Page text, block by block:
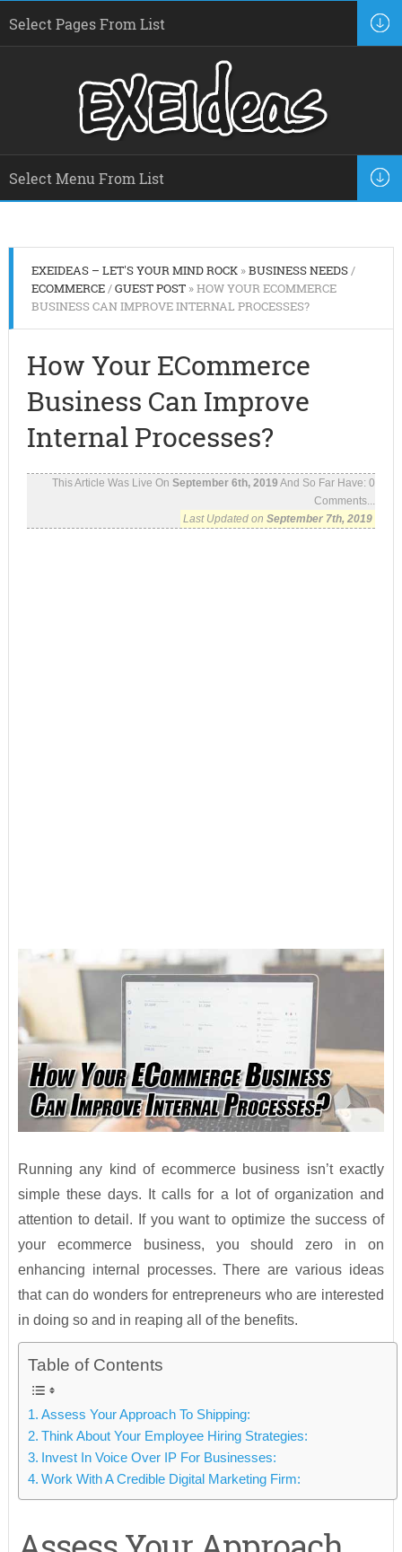
EXEIDEAS – LET'S YOUR MIND ROCK»BUSINESS NEEDS/
ECOMMERCE/GUEST POST» HOW YOUR ECOMMERCE
BUSINESS CAN IMPROVE INTERNAL PROCESSES?
How Your ECommerce
Business Can Improve
Internal Processes?
This Article Was Live OnSeptember 6th, 2019 And So Far Have:0
Comments...
Last Updated onSeptember 7th, 2019
Running any kind of ecommerce business isn’t exactly
simple these days. It calls for a lot of organization and
attention to detail. If you want to optimize the success of
your ecommerce business, you should zero in on
enhancing internal processes. There are various ideas
that can do wonders for entrepreneurs who are interested
in doing so and in reaping all of the benefits.
Table of Contents
Assess Your Approach To Shipping:
Think About Your Employee Hiring Strategies:
Invest In Voice Over IP For Businesses:
Work With A Credible Digital Marketing Firm: